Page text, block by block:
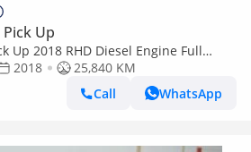
Up
Diesel Engine Full
Condition (Export only)
2018
25,840 KM
Call
WhatsApp